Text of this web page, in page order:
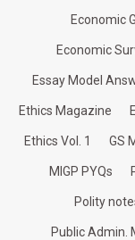
Economic
Economic
Essay Model
Ethics Magazine
Ethics Vol. 1 GS
MIGP PYQs
Polity
Public Admin.